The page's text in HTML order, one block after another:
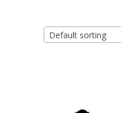
Default sorting